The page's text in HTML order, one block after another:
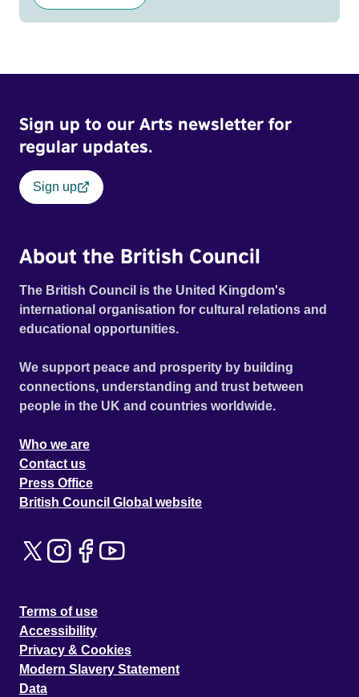
Sign up to our Arts newsletter for
regular updates.
Sign up
About the British Council
The British Council is the United Kingdom's
international organisation for cultural relations and
educational opportunities.
We support peace and prosperity by building
connections, understanding and trust between
people in the UK and countries worldwide.
Who we are
Contact us
Press Office
British Council Global website
Terms of use
Accessibility
Privacy & Cookies
Modern Slavery Statement
Data